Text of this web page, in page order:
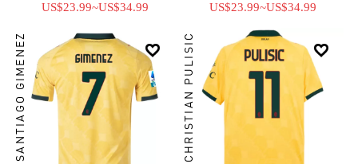
US$23.99~US$34.99 US$23.99~US$34.99

SANTIAGO GIMENEZ 
CHRISTIAN PULISIC